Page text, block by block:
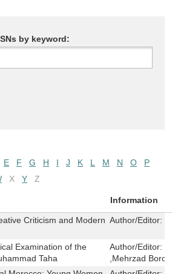
by keyword:
E F G H I J K L M N O
P
X Y Z
Information
Criticism and Modern Author/Editor:
Examination of the
Taha
Author/Editor:
,Mehrzad